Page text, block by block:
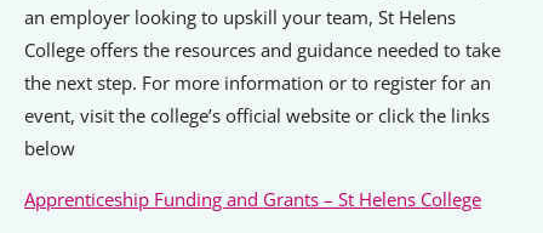
an employer looking to upskill your team, St Helens
College offers the resources and guidance needed to take
the next step. For more information or to register for an
event, visit the college’s official website or click the links
below
Apprenticeship Funding and Grants – St Helens College